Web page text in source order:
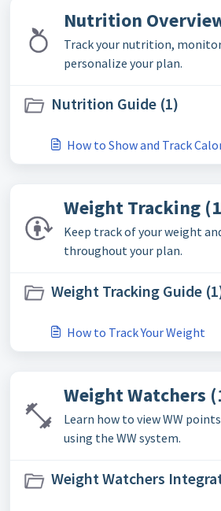
Nutrition
Track your nutrition,
personalize your plan.
Nutrition Guide (1)
How to Show and Track
Weight Tracking
Keep track of your weight
throughout your plan.
Weight Tracking Guide
How to Track Your Weight
Weight Watchers
Learn how to view WW
using the WW system.
Weight Watchers